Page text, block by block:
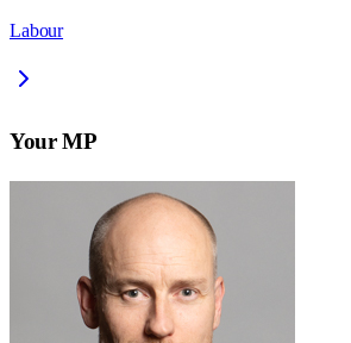
Labour
Your MP